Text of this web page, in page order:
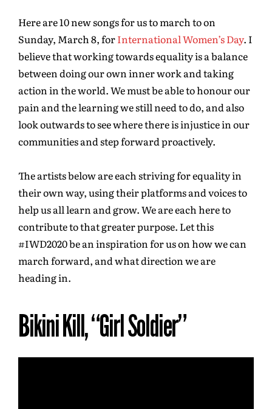
Here are 10 new songs for us to march to on
Sunday, March 8, forInternational Women’s Day. I
believe that working towards equality is a balance
between doing our own inner work and taking
action in the world. We must be able to honour our
pain and the learning we still need to do, and also
look outwards to see where there is injustice in our
communities and step forward proactively.
The artists below are each striving for equality in
their own way, using their platforms and voices to
help us all learn and grow. We are each here to
contribute to that greater purpose. Let this
#IWD2020 be an inspiration for us on how we can
march forward, and what direction we are
heading in.
Bikini Kill, “Girl Soldier”